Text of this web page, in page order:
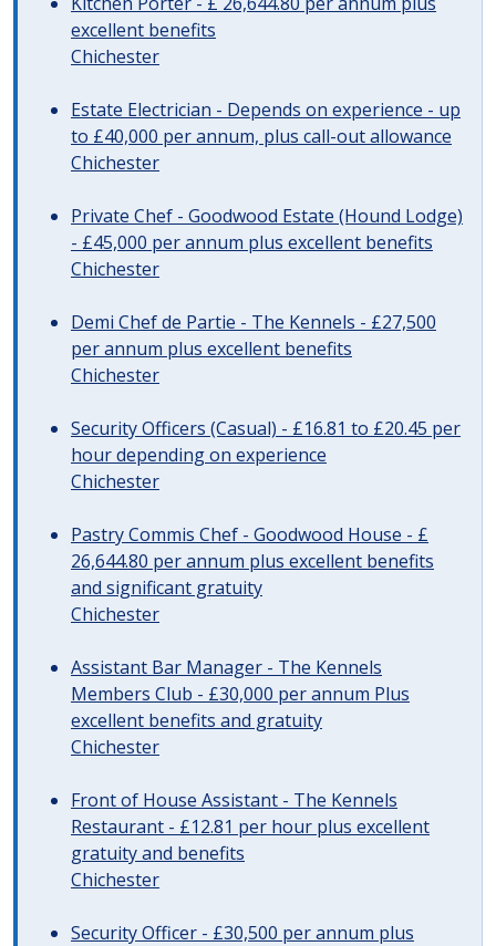
excellent benefits
Chichester
Estate Electrician - Depends on experience - up
to £40,000 per annum, plus call-out allowance
Chichester
Private Chef - Goodwood Estate (Hound Lodge)
- £45,000 per annum plus excellent benefits
Chichester
Demi Chef de Partie - The Kennels - £27,500
per annum plus excellent benefits
Chichester
Security Officers (Casual) - £16.81 to £20.45 per
hour depending on experience
Chichester
Pastry Commis Chef - Goodwood House - £
26,644.80 per annum plus excellent benefits
and significant gratuity
Chichester
Assistant Bar Manager - The Kennels
Members Club - £30,000 per annum Plus
excellent benefits and gratuity
Chichester
Front of House Assistant - The Kennels
Restaurant - £12.81 per hour plus excellent
gratuity and benefits
Chichester
Security Officer - £30,500 per annum plus